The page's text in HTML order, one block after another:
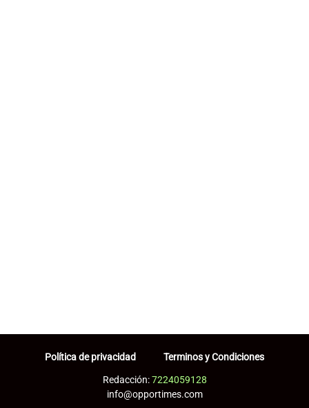
Política de privacidad Terminos y Condiciones
Redacción:7224059128
info@opportimes.com